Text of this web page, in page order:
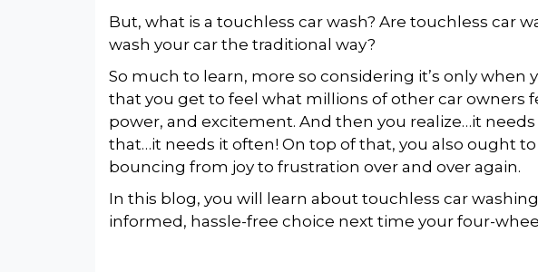
But, what is a touchless car wash? Are touchless car
wash your car the traditional way?
So much to learn, more so considering it’s only when
that you get to feel what millions of other car owners
power, and excitement. And then you realize…it
that…it needs it often! On top of that, you also ought
bouncing from joy to frustration over and over again.
In this blog, you will learn about touchless car
informed, hassle-free choice next time your four-